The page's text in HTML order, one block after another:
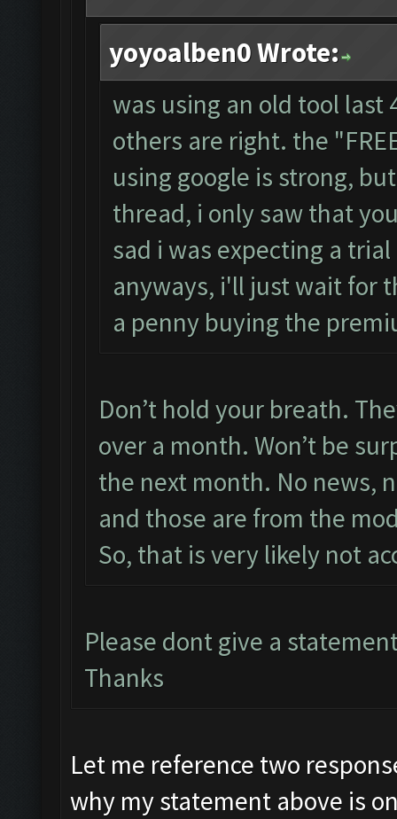
yoyoalben0 Wrote:
was using an old tool last
others are right. the
using google is strong,
thread, i only saw that
sad i was expecting a
anyways, i'll just wait for
a penny buying the
Don’t hold your breath.
over a month. Won’t be
the next month. No news,
and those are from the
So, that is very likely not
Please dont give a
Thanks
Let me reference two
why my statement above is